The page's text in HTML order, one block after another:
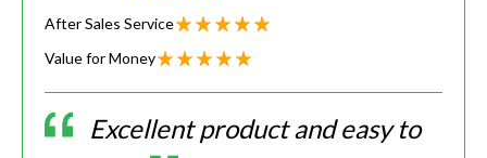
After Sales Service
Value for Money
Excellent product and easy to